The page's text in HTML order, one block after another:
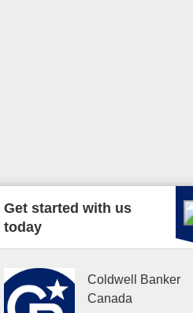
Get started with us
today
Coldwell Banker
Canada